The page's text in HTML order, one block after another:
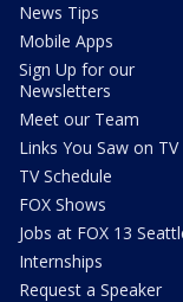
News Tips
Mobile Apps
Sign Up for our
Newsletters
Meet our Team
Links You Saw on TV
TV Schedule
FOX Shows
Jobs at FOX 13
Internships
Request a Speaker